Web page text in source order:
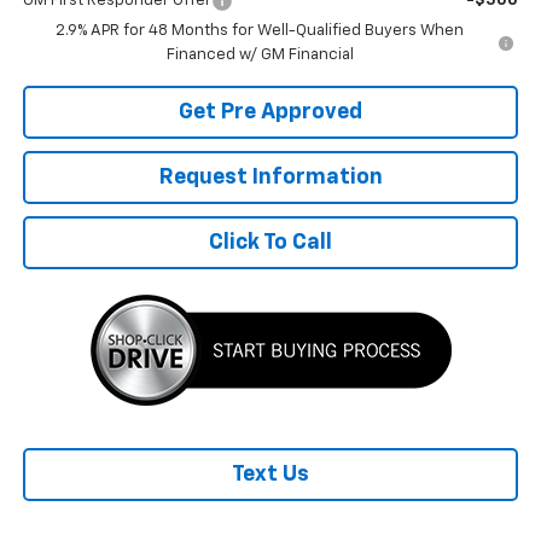
2.9% APR for 48 Months for Well-Qualified Buyers When
Financed w/ GM Financial
Get Pre Approved
Request Information
Click To Call
Text Us